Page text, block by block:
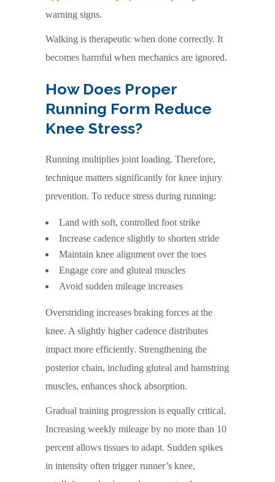
warning signs.
Walking is therapeutic when done correctly. It
becomes harmful when mechanics are ignored.
How Does Proper
Running Form Reduce
Knee Stress?
Running multiplies joint loading. Therefore,
technique matters significantly for knee injury
prevention. To reduce stress during running:
Land with soft, controlled foot strike
Increase cadence slightly to shorten stride
Maintain knee alignment over the toes
Engage core and gluteal muscles
Avoid sudden mileage increases
Overstriding increases braking forces at the
knee. A slightly higher cadence distributes
impact more efficiently. Strengthening the
posterior chain, including gluteal and hamstring
muscles, enhances shock absorption.
Gradual training progression is equally critical.
Increasing weekly mileage by no more than 10
percent allows tissues to adapt. Sudden spikes
in intensity often trigger runner’s knee,